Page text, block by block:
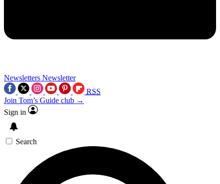
Newsletters Newsletter
RSS
Join Tom’s Guide club →
Sign in
Search